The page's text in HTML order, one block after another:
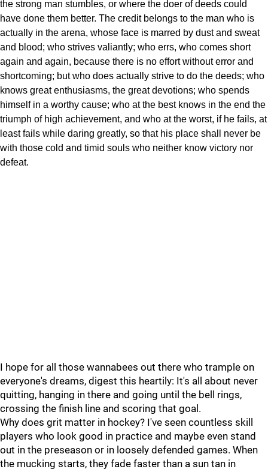
the strong man stumbles, or where the doer of deeds could
have done them better. The credit belongs to the man who is
actually in the arena, whose face is marred by dust and sweat
and blood; who strives valiantly; who errs, who comes short
again and again, because there is no effort without error and
shortcoming; but who does actually strive to do the deeds; who
knows great enthusiasms, the great devotions; who spends
himself in a worthy cause; who at the best knows in the end the
triumph of high achievement, and who at the worst, if he fails, at
least fails while daring greatly, so that his place shall never be
with those cold and timid souls who neither know victory nor
defeat.
I hope for all those wannabees out there who trample on
everyone's dreams, digest this heartily: It's all about never
quitting, hanging in there and going until the bell rings,
crossing the finish line and scoring that goal.
Why does grit matter in hockey? I've seen countless skill
players who look good in practice and maybe even stand
out in the preseason or in loosely defended games. When
the mucking starts, they fade faster than a sun tan in